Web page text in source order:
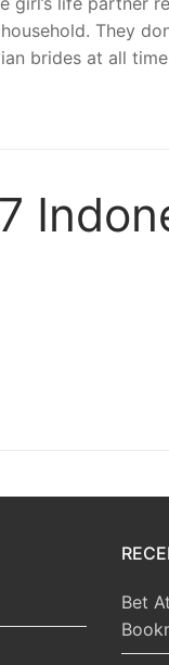
They
brides at all
Bet